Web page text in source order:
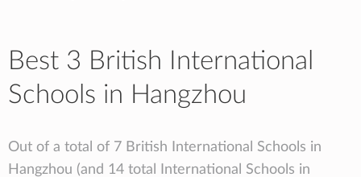
Best 3 British International
Schools in Hangzhou
Out of a total of 7 British International Schools in
Hangzhou (and 14 total International Schools in